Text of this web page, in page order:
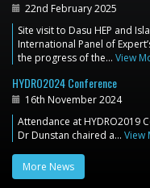
22nd February 2025
Site visit to Dasu HEP and
International Panel of
the progress of the… View
HYDRO2024 Conference
16th November 2024
Attendance at HYDRO2019
Dr Dunstan chaired a… View
More News